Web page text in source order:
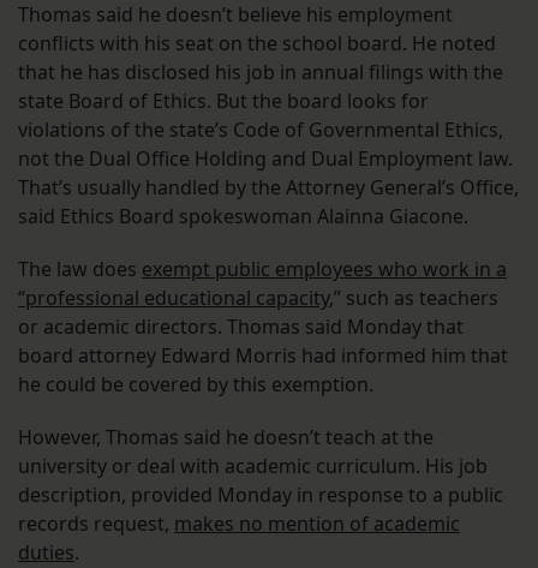
Thomas said he doesn’t believe his employment
conflicts with his seat on the school board. He noted
that he has disclosed his job in annual filings with the
state Board of Ethics. But the board looks for
violations of the state’s Code of Governmental Ethics,
not the Dual Office Holding and Dual Employment law.
That’s usually handled by the Attorney General’s Office,
said Ethics Board spokeswoman Alainna Giacone.
The law does exempt public employees who work in a
“professional educational capacity,” such as teachers
or academic directors. Thomas said Monday that
board attorney Edward Morris had informed him that
he could be covered by this exemption.
However, Thomas said he doesn’t teach at the
university or deal with academic curriculum. His job
description, provided Monday in response to a public
records request, makes no mention of academic
duties.